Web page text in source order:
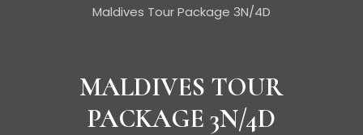
MALDIVES TOUR
PACKAGE 3N/4D
Maldives Tour Package 3N/4D